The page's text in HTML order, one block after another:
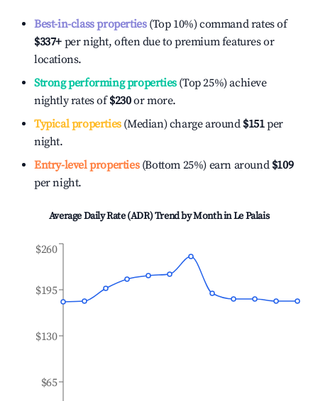
Best-in-class properties(Top 10%) command rates of
$337+ per night, often due to premium features or
locations.
Strong performing properties(Top 25%) achieve
nightly rates of$230or more.
Typical properties(Median) charge around $151per
night.
Entry-level properties(Bottom 25%) earn around $109
per night.
Average Daily Rate (ADR) Trend by Month inLe Palais
$65
$130
$195
$260